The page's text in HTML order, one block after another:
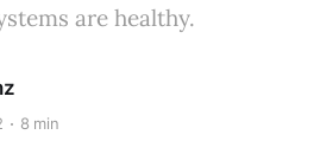
are healthy.
8 min